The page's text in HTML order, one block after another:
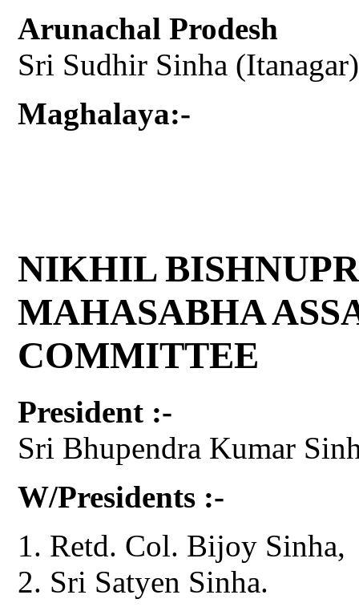
Arunachal Prodesh
Sri Sudhir Sinha
Maghalaya:-
NIKHIL
MAHASABHA
COMMITTEE
President :-
Sri Bhupendra Kumar
W/Presidents :-
Retd. Col. Bijoy Sinha,
Sri Satyen Sinha.